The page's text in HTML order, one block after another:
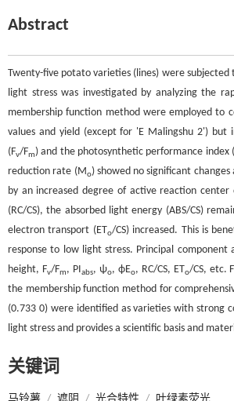
Abstract
Twenty-five potato varieties (lines) were
light stress was investigated by analyzing the
membership function method were employed to
values and yield (except for 'E Malingshu 2') but
(Fv/Fm) and the photosynthetic performance index
reduction rate (Mo) showed no significant
by an increased degree of active reaction center
(RC/CS), the absorbed light energy (ABS/CS)
electron transport (ETo/CS) increased. This is
response to low light stress. Principal
height, Fv/Fm, PIabs, ψo, ϕEo, RC/CS, ETo/CS, etc.
the membership function method for
(0.733 0) were identified as varieties with strong
light stress and provides a scientific basis and
关键词